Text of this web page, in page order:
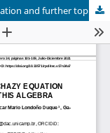
Lie algebra classification for the Chazy equation and further topics related with this algebra.